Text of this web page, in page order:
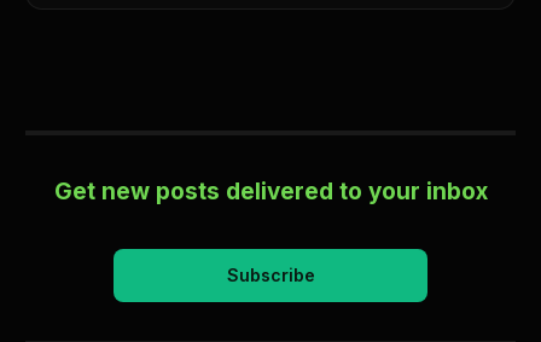
Get new posts delivered to your inbox
Subscribe